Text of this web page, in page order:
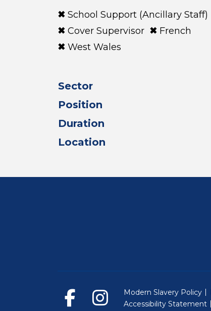
School Support (Ancillary Staff)
Cover Supervisor
French
West Wales
Sector
Position
Duration
Location
Modern Slavery Policy
Accessibility Statement